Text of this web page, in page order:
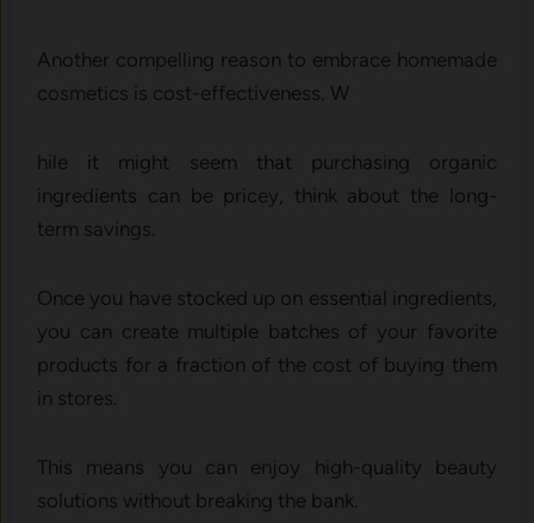
Another compelling reason to embrace homemade
cosmetics is cost-effectiveness. W
hile it might seem that purchasing organic
ingredients can be pricey, think about the long-
term savings.
Once you have stocked up on essential ingredients,
you can create multiple batches of your favorite
products for a fraction of the cost of buying them
in stores.
This means you can enjoy high-quality beauty
solutions without breaking the bank.